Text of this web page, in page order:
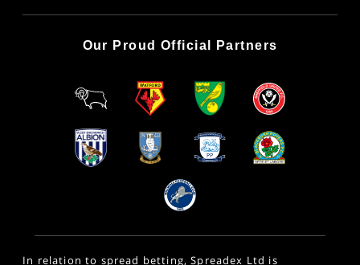
Our Proud Official Partners
In relation to spread betting, Spreadex Ltd is